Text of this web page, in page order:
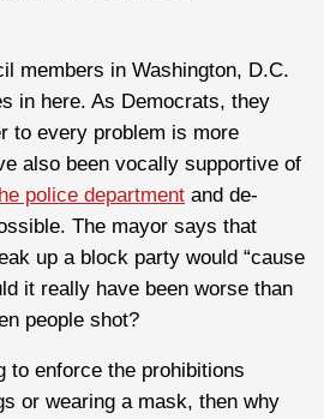
members in Washington, D.C.
in here. As Democrats, they
to every problem is more
also been vocally supportive of
police department and de-
The mayor says that
up a block party would “cause
it really have been worse than
people shot?
to enforce the prohibitions
or wearing a mask, then why